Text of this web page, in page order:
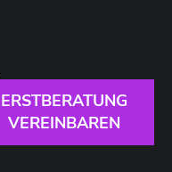
ERSTBERATUNG
VEREINBAREN